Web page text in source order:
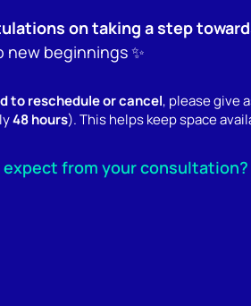
on taking a step
new beginnings ✨
to reschedule or cancel, please give
48 hours). This helps keep space
from your consultation?